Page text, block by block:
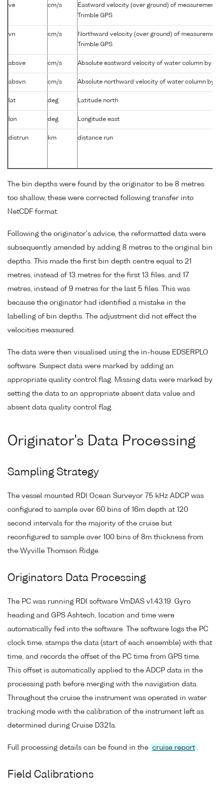
ve cm/s
Eastward velocity (over ground) of
Trimble GPS
vn cm/s
Northward velocity (over ground) of
Trimble GPS
absve cm/s Absolute eastward velocity of water column by
absvn cm/s Absolute northward velocity of water column by
lat deg Latitude north
lon deg Longitude east
distrun km distance run
The bin depths were found by the originator to be 8 metres
too shallow, these were corrected following transfer into
NetCDF format.
Following the originator's advice, the reformatted data were
subsequently amended by adding 8 metres to the original bin
depths. This made the first bin depth centre equal to 21
metres, instead of 13 metres for the first 13 files, and 17
metres, instead of 9 metres for the last 5 files. This was
because the originator had identified a mistake in the
labelling of bin depths. The adjustment did not effect the
velocities measured.
The data were then visualised using the in-house EDSERPLO
software. Suspect data were marked by adding an
appropriate quality control flag. Missing data were marked by
setting the data to an appropriate absent data value and
absent data quality control flag.
Originator's Data Processing
Sampling Strategy
The vessel mounted RDI Ocean Surveyor 75 kHz ADCP was
configured to sample over 60 bins of 16m depth at 120
second intervals for the majority of the cruise but
reconfigured to sample over 100 bins of 8m thickness from
the Wyville Thomson Ridge.
Originators Data Processing
The PC was running RDI software VmDAS v1.43.19. Gyro
heading and GPS Ashtech, location and time were
automatically fed into the software. The software logs the PC
clock time, stamps the data (start of each ensemble) with that
time, and records the offset of the PC time from GPS time.
This offset is automatically applied to the ADCP data in the
processing path before merging with the navigation data.
Throughout the cruise the instrument was operated in water
tracking mode with the calibration of the instrument left as
determined during Cruise D321a.
Full processing details can be found in the cruise report .
Field Calibrations